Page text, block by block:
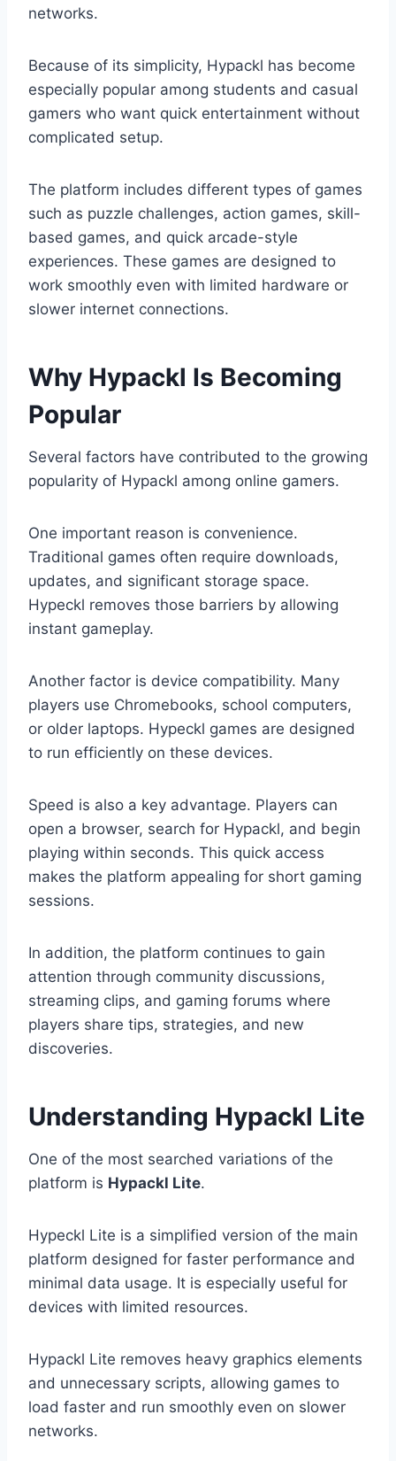
networks.
Because of its simplicity, Hypackl has become
especially popular among students and casual
gamers who want quick entertainment without
complicated setup.
The platform includes different types of games
such as puzzle challenges, action games, skill-
based games, and quick arcade-style
experiences. These games are designed to
work smoothly even with limited hardware or
slower internet connections.
Why Hypackl Is Becoming
Popular
Several factors have contributed to the growing
popularity of Hypackl among online gamers.
One important reason is convenience.
Traditional games often require downloads,
updates, and significant storage space.
Hypeckl removes those barriers by allowing
instant gameplay.
Another factor is device compatibility. Many
players use Chromebooks, school computers,
or older laptops. Hypeckl games are designed
to run efficiently on these devices.
Speed is also a key advantage. Players can
open a browser, search for Hypackl, and begin
playing within seconds. This quick access
makes the platform appealing for short gaming
sessions.
In addition, the platform continues to gain
attention through community discussions,
streaming clips, and gaming forums where
players share tips, strategies, and new
discoveries.
Understanding Hypackl Lite
One of the most searched variations of the
platform is Hypackl Lite.
Hypeckl Lite is a simplified version of the main
platform designed for faster performance and
minimal data usage. It is especially useful for
devices with limited resources.
Hypackl Lite removes heavy graphics elements
and unnecessary scripts, allowing games to
load faster and run smoothly even on slower
networks.